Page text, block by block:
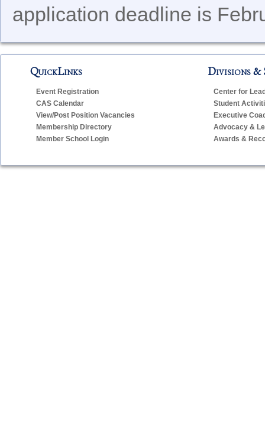
application deadline is
QuickLinks
Event Registration
CAS Calendar
View/Post Position Vacancies
Membership Directory
Member School Login
Divisions &
Center for
Student
Executive
Advocacy &
Awards &